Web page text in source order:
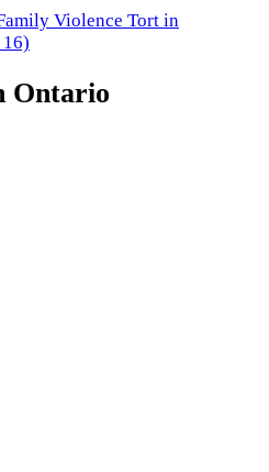
Violence Tort in
Ontario